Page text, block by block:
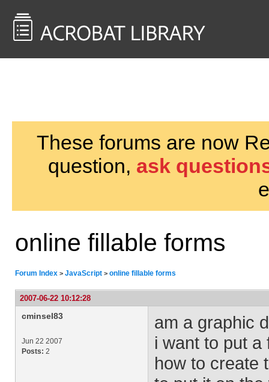
These forums are now
question, ask
online fillable forms
Forum Index > JavaScript > online fillable forms
2007-06-22 10:12:28
cminsel83
Jun 22 2007
Posts: 2
am a graphic
i want to put a
how to create